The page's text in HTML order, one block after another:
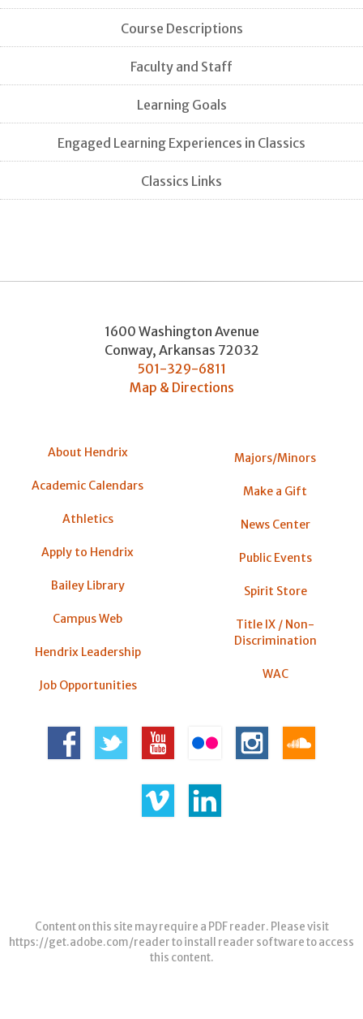
Course Descriptions
Faculty and Staff
Learning Goals
Engaged Learning Experiences in Classics
Classics Links
1600 Washington Avenue
Conway, Arkansas 72032
501-329-6811
Map & Directions
About Hendrix
Academic Calendars
Athletics
Apply to Hendrix
Bailey Library
Campus Web
Hendrix Leadership
Job Opportunities
Majors/Minors
Make a Gift
News Center
Public Events
Spirit Store
Title IX / Non-
Discrimination
WAC
Content on this site may require a PDF reader. Please visit
https://get.adobe.com/readerto install reader software to access
this content.